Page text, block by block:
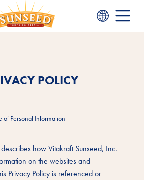
POLICY
of Personal Information
describes how Vitakraft Sunseed, Inc.
on the websites and
Privacy Policy is referenced or